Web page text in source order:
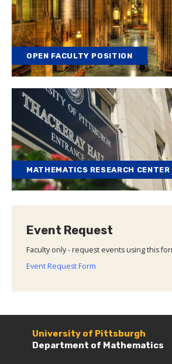
OPEN FACULTY POSITION
MATHEMATICS RESEARCH CENTER
Event Request
Faculty only - request events using this
Event Request Form
University of Pittsburgh
Department of Mathematics